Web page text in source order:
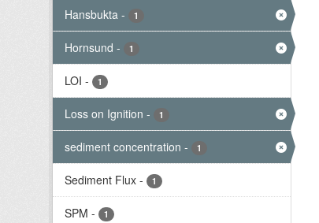
Hansbukta - 1
Hornsund - 1
LOI - 1
Loss on Ignition - 1
sediment concentration - 1
Sediment Flux - 1
SPM - 1